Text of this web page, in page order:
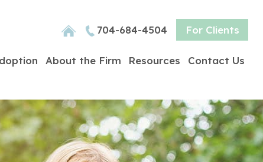
704-684-4504 For Clients
About the Firm Resources Contact Us